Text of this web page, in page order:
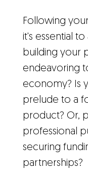
Following
it's essential
building your
endeavoring
economy? Is
prelude to a
product? Or,
professional
securing
partnerships?